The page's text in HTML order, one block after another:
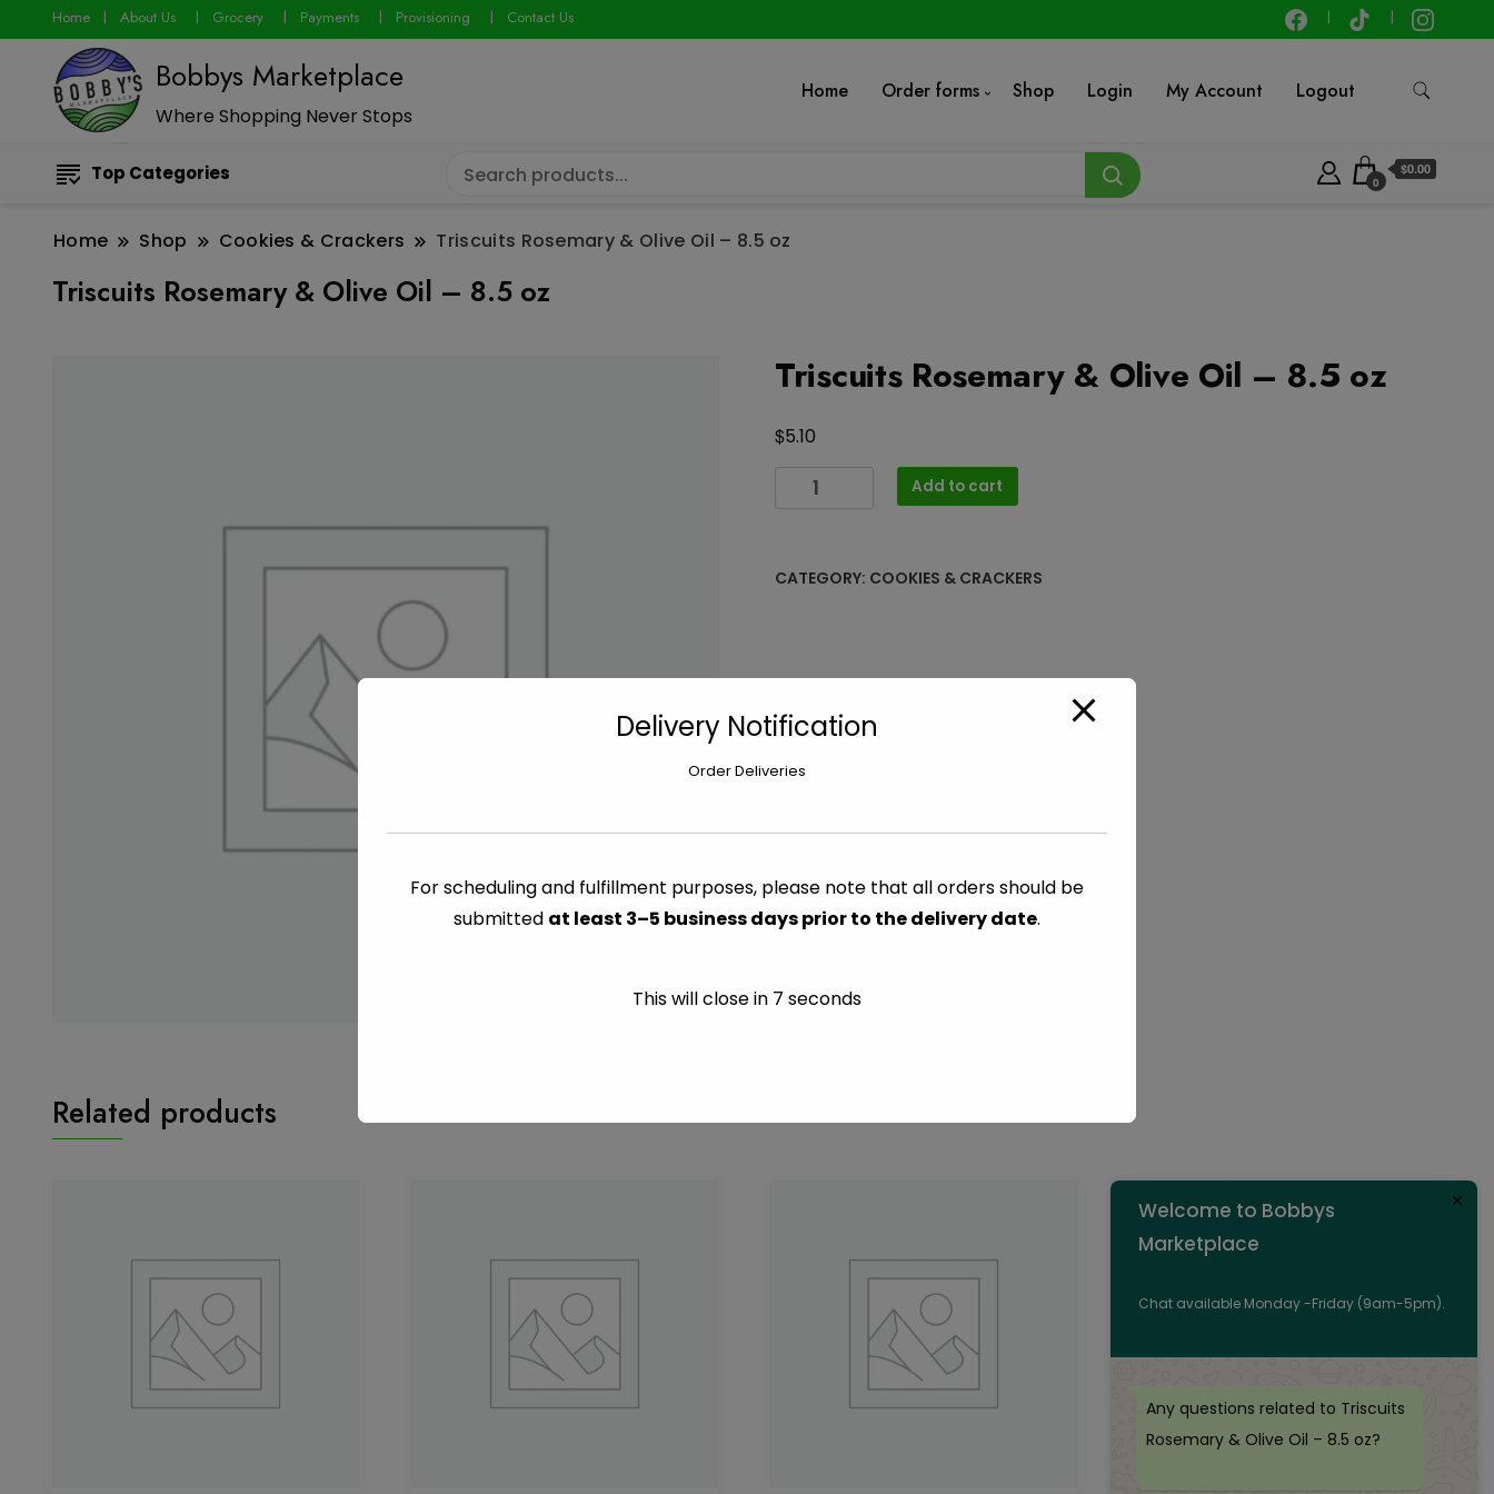
Home About Us Grocery Payments Provisioning Contact Us
Bobbys Marketplace
Where Shopping Never Stops
Home Order forms Shop Login My Account Logout
Top Categories 0
$0.00
Home Shop Cookies & Crackers Triscuits Rosemary & Olive Oil – 8.5 oz
Triscuits Rosemary & Olive Oil – 8.5 oz
Triscuits Rosemary & Olive Oil – 8.5 oz
$5.10
Triscuits
Rosemary
Oil
Add to cart
CATEGORY: COOKIES & CRACKERS
Related products
Welcome to Bobbys
Marketplace
Chat available Monday -Friday (9am-5pm).
Any questions related to Triscuits
Rosemary & Olive Oil – 8.5 oz?
Delivery Notification
Order Deliveries
For scheduling and fulfillment purposes, please note that all orders should be
submitted at least 3–5 business days prior to the delivery date.
This will close in 7 seconds